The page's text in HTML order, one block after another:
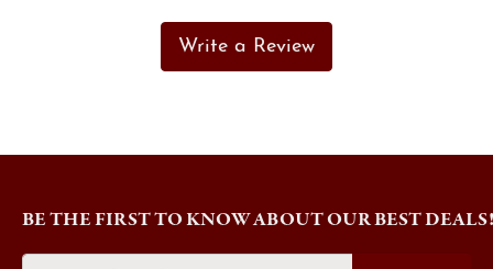
Write a Review
BE THE FIRST TO KNOW ABOUT OUR BEST DEALS!